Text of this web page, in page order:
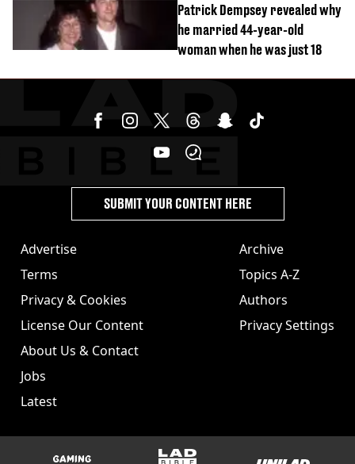
Patrick Dempsey revealed why
he married 44-year-old
woman when he was just 18
Advertise
Terms
Privacy & Cookies
License Our Content
About Us & Contact
Jobs
Latest
Archive
Topics A-Z
Authors
Privacy Settings
SUBMIT YOUR CONTENT HERE